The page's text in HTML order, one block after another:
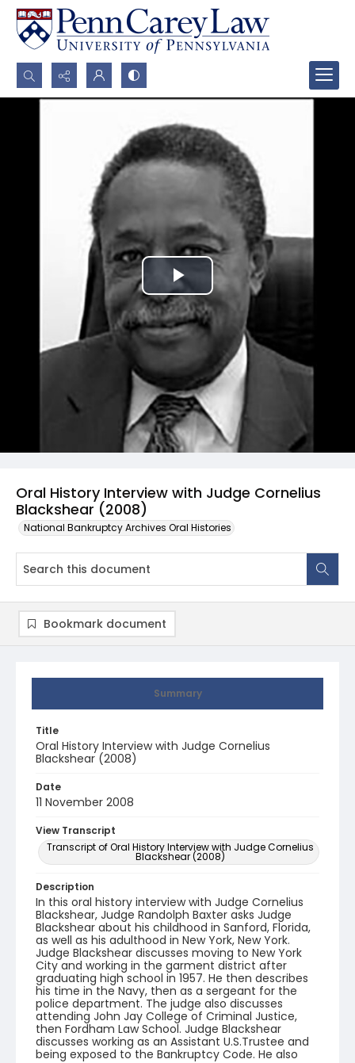
Search...
Oral History Interview with Judge Cornelius
Blackshear (2008)
National Bankruptcy Archives Oral Histories
Play
Video
Summary
Title
Oral History Interview with Judge Cornelius
Blackshear (2008)
Date
11 November 2008
View Transcript
Transcript of Oral History Interview with Judge Cornelius
Blackshear (2008)
Description
In this oral history interview with Judge Cornelius
Blackshear, Judge Randolph Baxter asks Judge
Blackshear about his childhood in Sanford, Florida,
as well as his adulthood in New York, New York.
Judge Blackshear discusses moving to New York
City and working in the garment district after
graduating high school in 1957. He then describes
his time in the Navy, then as a sergeant for the
police department. The judge also discusses
attending John Jay College of Criminal Justice,
then Fordham Law School. Judge Blackshear
discusses working as an Assistant U.S.Trustee and
being exposed to the Bankruptcy Code. He also
Bookmark document